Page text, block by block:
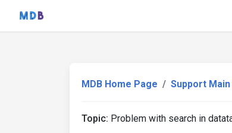
MDB Home Page Support
Topic: Problem with search in